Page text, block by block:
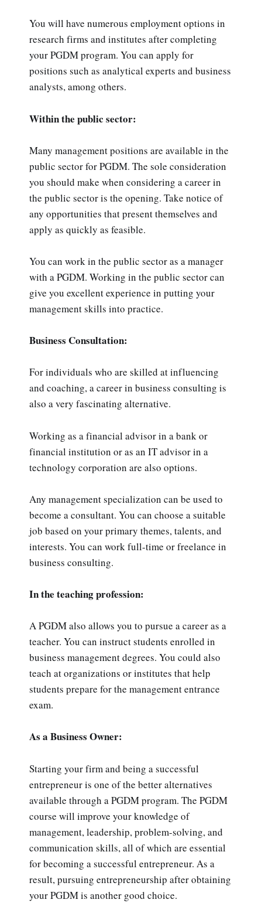
You will have numerous employment options in
research firms and institutes after completing
your PGDM program. You can apply for
positions such as analytical experts and business
analysts, among others.
Within the public sector:
Many management positions are available in the
public sector for PGDM. The sole consideration
you should make when considering a career in
the public sector is the opening. Take notice of
any opportunities that present themselves and
apply as quickly as feasible.
You can work in the public sector as a manager
with a PGDM. Working in the public sector can
give you excellent experience in putting your
management skills into practice.
Business Consultation:
For individuals who are skilled at influencing
and coaching, a career in business consulting is
also a very fascinating alternative.
Working as a financial advisor in a bank or
financial institution or as an IT advisor in a
technology corporation are also options.
Any management specialization can be used to
become a consultant. You can choose a suitable
job based on your primary themes, talents, and
interests. You can work full-time or freelance in
business consulting.
In the teaching profession:
A PGDM also allows you to pursue a career as a
teacher. You can instruct students enrolled in
business management degrees. You could also
teach at organizations or institutes that help
students prepare for the management entrance
exam.
As a Business Owner:
Starting your firm and being a successful
entrepreneur is one of the better alternatives
available through a PGDM program. The PGDM
course will improve your knowledge of
management, leadership, problem-solving, and
communication skills, all of which are essential
for becoming a successful entrepreneur. As a
result, pursuing entrepreneurship after obtaining
your PGDM is another good choice.